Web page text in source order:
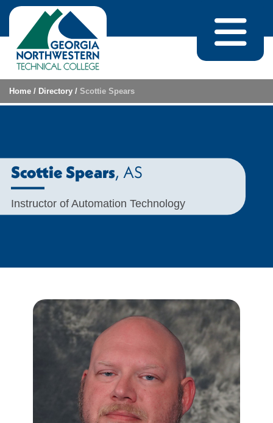
Skip to content
Home / Directory / Scottie Spears
Scottie Spears, AS
Instructor of Automation Technology